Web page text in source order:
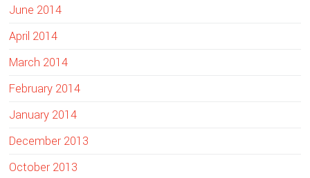
June 2014
April 2014
March 2014
February 2014
January 2014
December 2013
October 2013